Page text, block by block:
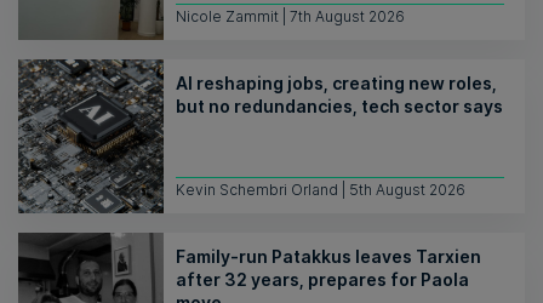
Nicole Zammit | 7th August 2026
AI reshaping jobs, creating new roles,
but no redundancies, tech sector says
Kevin Schembri Orland | 5th August 2026
Family-run Patakkus leaves Tarxien
after 32 years, prepares for Paola